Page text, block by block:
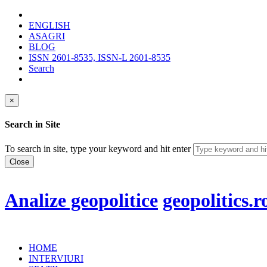
ENGLISH
ASAGRI
BLOG
ISSN 2601-8535, ISSN-L 2601-8535
Search
×
Search in Site
To search in site, type your keyword and hit enter
Close
Analize geopolitice
HOME
INTERVIURI